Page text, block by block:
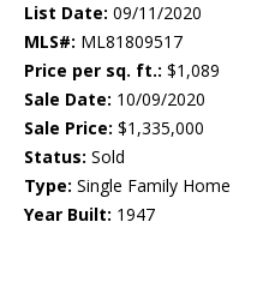
List Date: 09/11/2020
MLS#: ML81809517
Price per sq. ft.: $1,089
Sale Date: 10/09/2020
Sale Price: $1,335,000
Status: Sold
Type: Single Family Home
Year Built: 1947